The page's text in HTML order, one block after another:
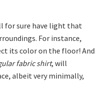
for sure have light that
For instance,
its color on the floor! And
fabric shirt, will
albeit very minimally,